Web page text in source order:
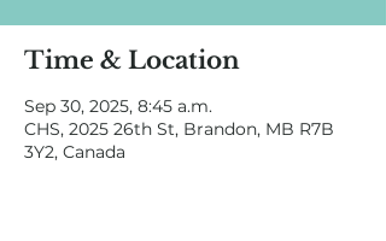
Time & Location
Sep 30, 2025, 8:45 a.m.
CHS, 2025 26th St, Brandon, MB R7B
3Y2, Canada